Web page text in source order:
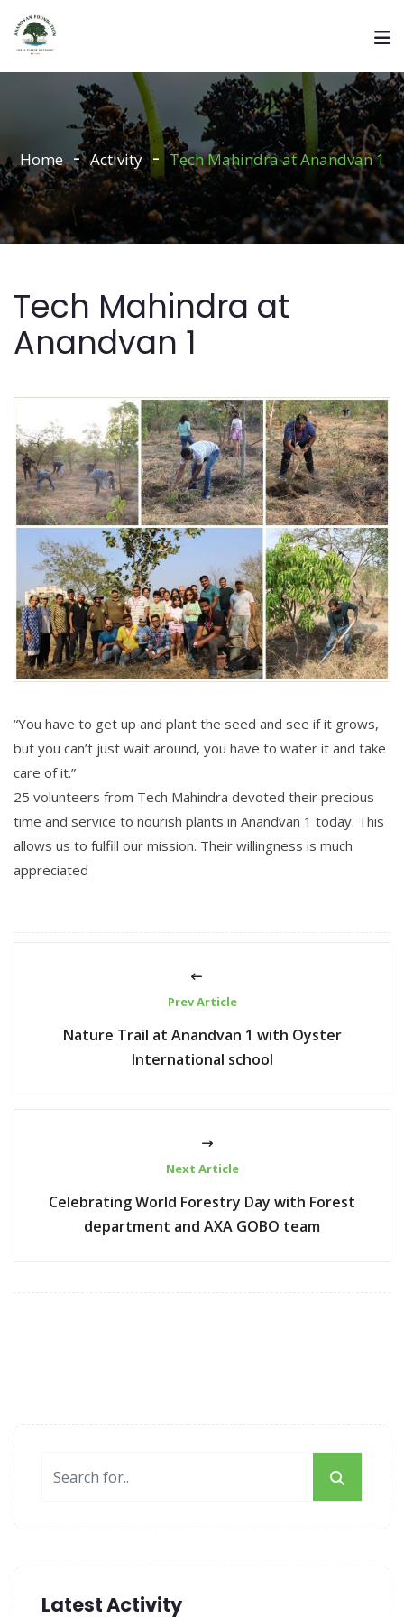
Home Activity Tech Mahindra at Anandvan 1
Tech Mahindra at
Anandvan 1
“You have to get up and plant the seed and see if it grows,
but you can’t just wait around, you have to water it and take
care of it.”
25 volunteers from Tech Mahindra devoted their precious
time and service to nourish plants in Anandvan 1 today. This
allows us to fulfill our mission. Their willingness is much
appreciated
Prev Article
Nature Trail at Anandvan 1 with Oyster
International school
Next Article
Celebrating World Forestry Day with Forest
department and AXA GOBO team
Latest Activity